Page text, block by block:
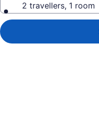
2 travellers, 1 room